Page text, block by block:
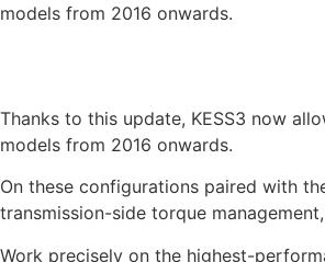
models from 2016 onwards.
Thanks to this update, KESS3 now
models from 2016 onwards.
On these configurations paired with
transmission-side torque
Work precisely on the highest-